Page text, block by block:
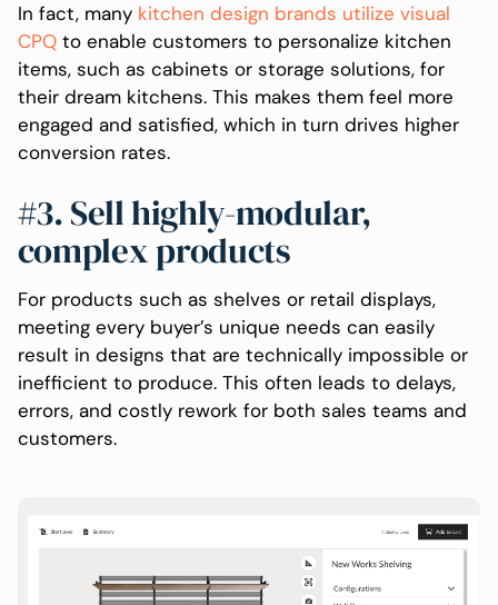
In fact, manykitchen design brands utilize visual
CPQto enable customers to personalize kitchen
items, such as cabinets or storage solutions, for
their dream kitchens. This makes them feel more
engaged and satisfied, which in turn drives higher
conversion rates.
#3. Sell highly-modular,
complex products
For products such as shelves or retail displays,
meeting every buyer’s unique needs can easily
result in designs that are technically impossible or
inefficient to produce. This often leads to delays,
errors, and costly rework for both sales teams and
customers.